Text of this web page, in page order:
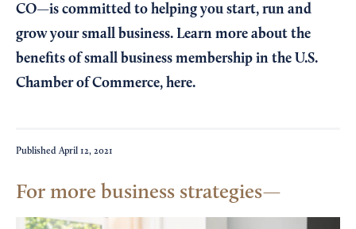
CO—is committed to helping you start, run and
grow your small business. Learn more about the
benefits of small business membership in the U.S.
Chamber of Commerce, here.
Published April 12, 2021
For more business strategies